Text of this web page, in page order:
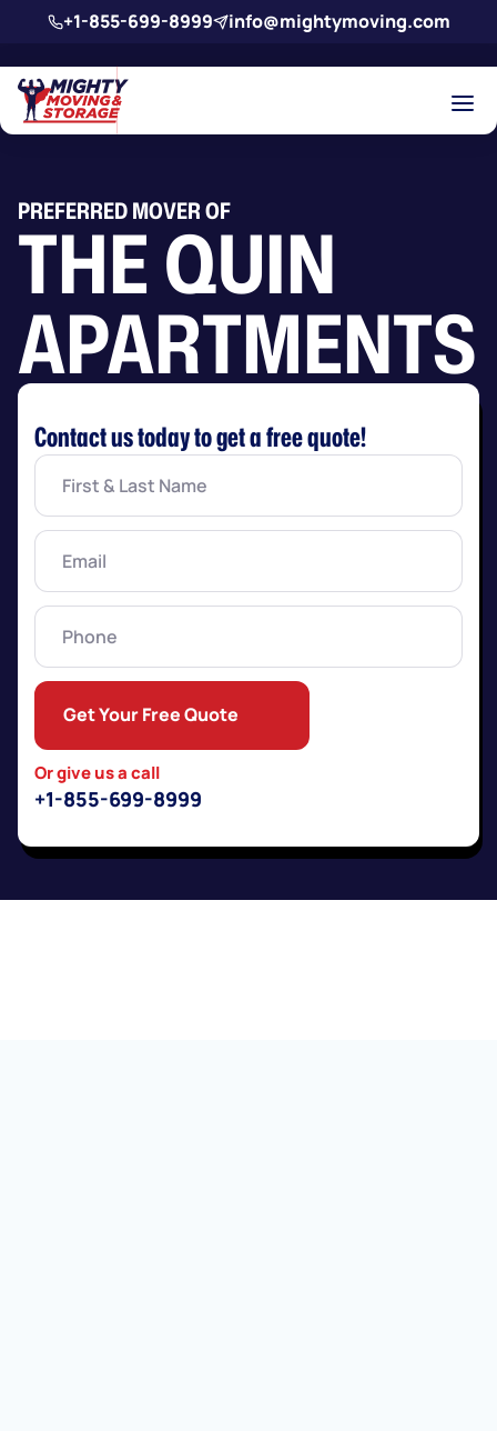
Skip to main content
+1-855-699-8999 info@mightymoving.com
PREFERRED MOVER OF
THE QUIN
APARTMENTS
Contact us today to get a free quote!
First
Last
Name
Email(Required)
Phone
Or give us a call
+1-855-699-8999
Get Your Free Quote